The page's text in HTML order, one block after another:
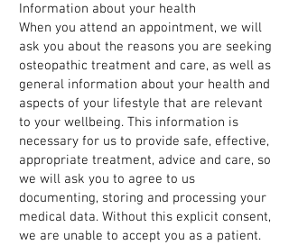
Information about your health
When you attend an appointment, we will
ask you about the reasons you are seeking
osteopathic treatment and care, as well as
general information about your health and
aspects of your lifestyle that are relevant
to your wellbeing. This information is
necessary for us to provide safe, effective,
appropriate treatment, advice and care, so
we will ask you to agree to us
documenting, storing and processing your
medical data. Without this explicit consent,
we are unable to accept you as a patient.